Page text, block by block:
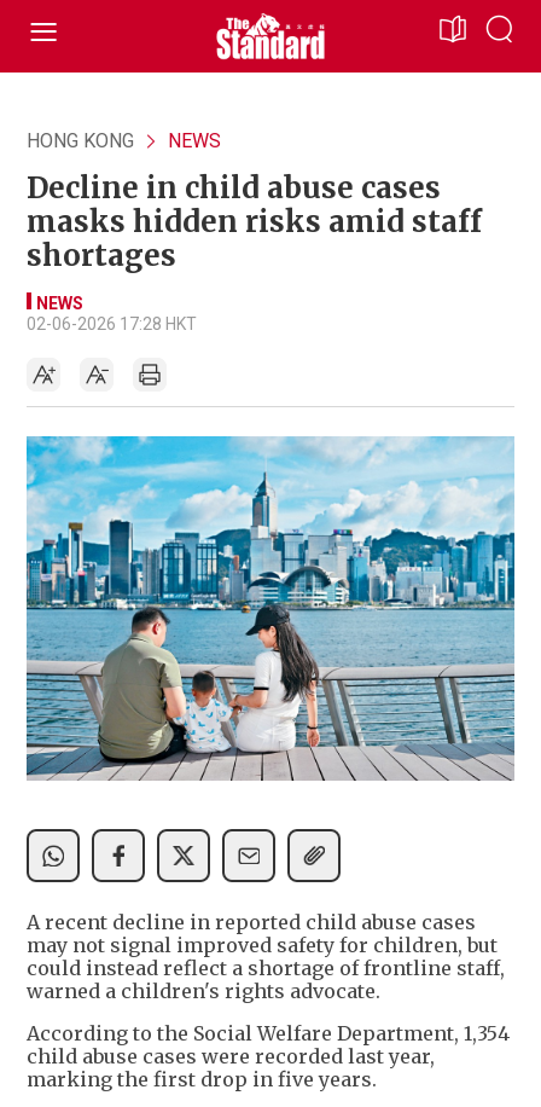
HONG KONG NEWS
Decline in child abuse cases
masks hidden risks amid staff
shortages
NEWS
02-06-2026 17:28 HKT
A recent decline in reported child abuse cases
may not signal improved safety for children, but
could instead reflect a shortage of frontline staff,
warned a children's rights advocate.
According to the Social Welfare Department, 1,354
child abuse cases were recorded last year,
marking the first drop in five years.